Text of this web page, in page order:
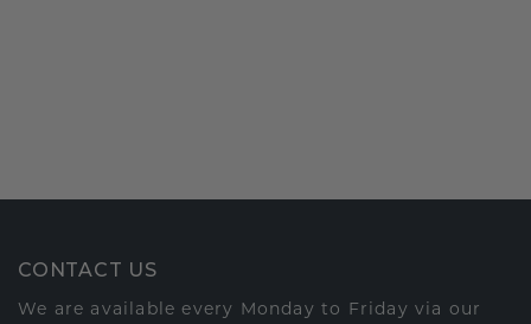
CONTACT US
We are available every Monday to Friday via our